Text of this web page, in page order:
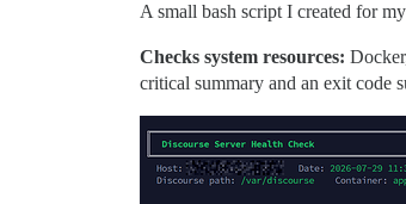
A small bash script I created for
Checks system resources:
critical summary and an exit code